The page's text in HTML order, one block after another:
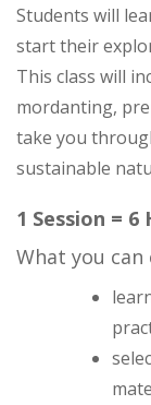
Students will
start their
This class will
mordanting,
take you
sustainable
1 Session =
What you can